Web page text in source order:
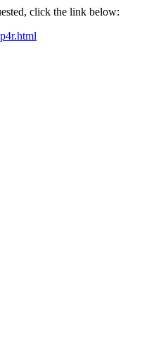
click the link below: